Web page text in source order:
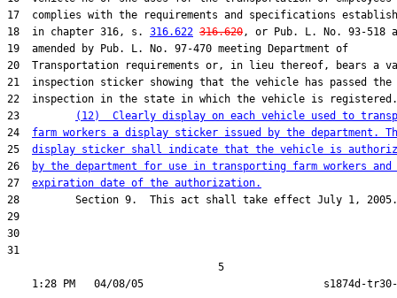
17  complies with the requirements and specifications
18  in chapter 316, s. 316.622 316.620, or Pub. L. No. 93-518
19  amended by Pub. L. No. 97-470 meeting Department of
20  Transportation requirements or, in lieu thereof, bears a
21  inspection sticker showing that the vehicle has passed the
22  inspection in the state in which the vehicle is registered.
23
(12)  Clearly display on each vehicle used to
24 farm workers a display sticker issued by the department.
25 display sticker shall indicate that the vehicle is
26
by the department for use in transporting farm workers and
27 expiration date of the authorization.
28         Section 9.  This act shall take effect July 1, 2005.
29
30
31
                                  5